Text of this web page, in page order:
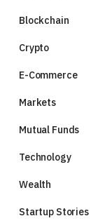
Blockchain
Crypto
E-Commerce
Markets
Mutual Funds
Technology
Wealth
Startup Stories